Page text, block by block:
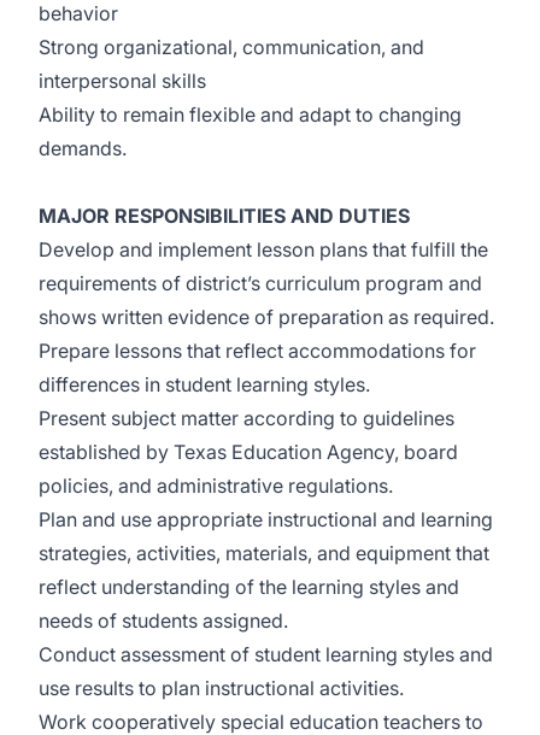
behavior
Strong organizational, communication, and
interpersonal skills
Ability to remain flexible and adapt to changing
demands.
MAJOR RESPONSIBILITIES AND DUTIES
Develop and implement lesson plans that fulfill the
requirements of district’s curriculum program and
shows written evidence of preparation as required.
Prepare lessons that reflect accommodations for
differences in student learning styles.
Present subject matter according to guidelines
established by Texas Education Agency, board
policies, and administrative regulations.
Plan and use appropriate instructional and learning
strategies, activities, materials, and equipment that
reflect understanding of the learning styles and
needs of students assigned.
Conduct assessment of student learning styles and
use results to plan instructional activities.
Work cooperatively special education teachers to